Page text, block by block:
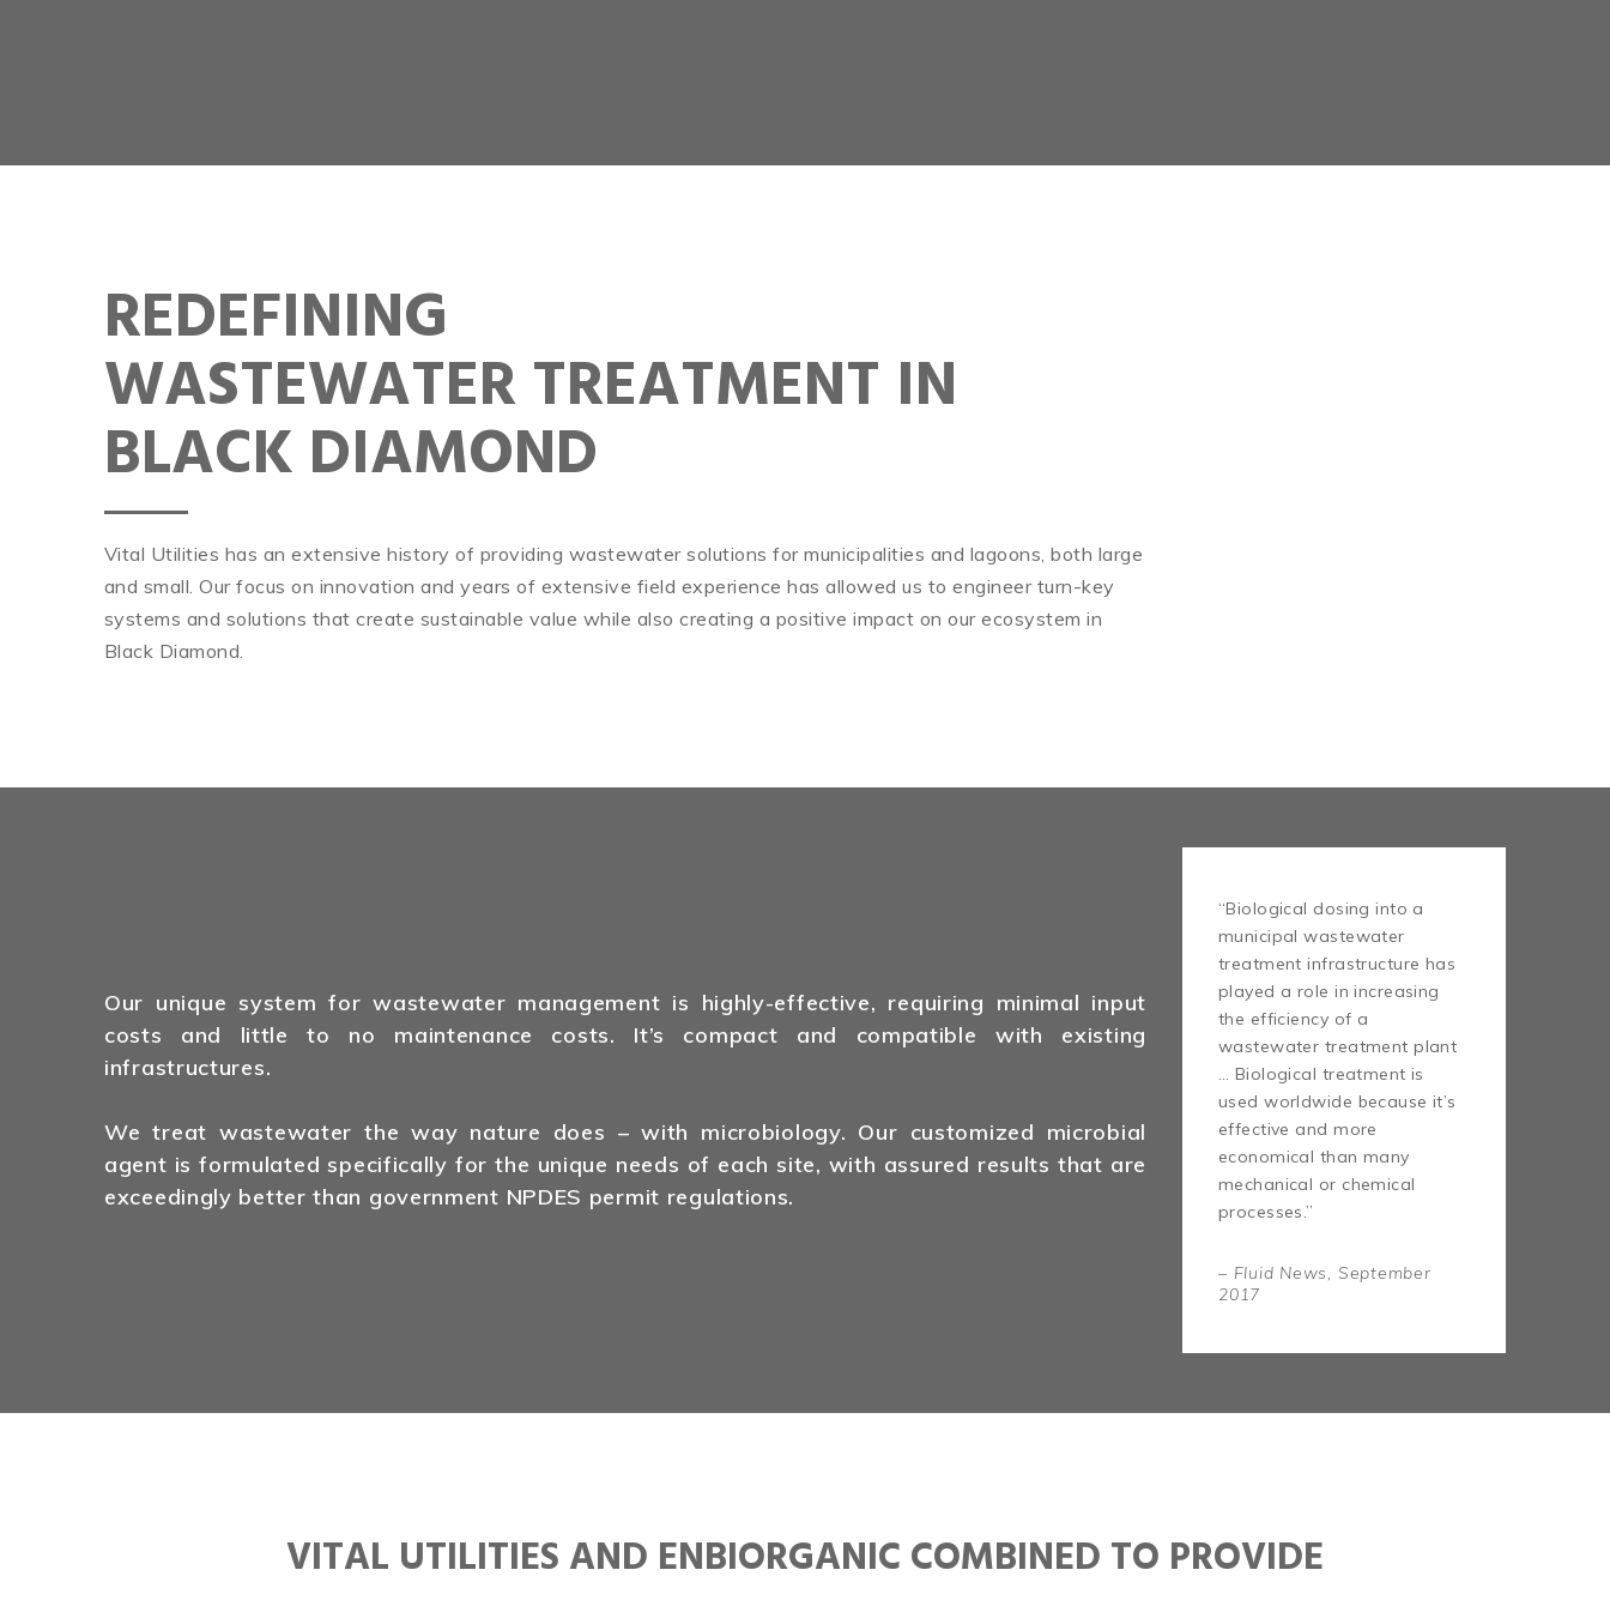
REDEFINING
WASTEWATER TREATMENT IN
BLACK DIAMOND
Vital Utilities has an extensive history of providing wastewater solutions for municipalities and lagoons, both large
and small. Our focus on innovation and years of extensive field experience has allowed us to engineer turn-key
systems and solutions that create sustainable value while also creating a positive impact on our ecosystem in
Black Diamond.
Our unique system for wastewater management is highly-effective, requiring minimal input
costs and little to no maintenance costs. It’s compact and compatible with existing
infrastructures.
We treat wastewater the way nature does – with microbiology. Our customized microbial
agent is formulated specifically for the unique needs of each site, with assured results that are
exceedingly better than government NPDES permit regulations.
“Biological dosing into a
municipal wastewater
treatment infrastructure has
played a role in increasing
the efficiency of a
wastewater treatment plant
… Biological treatment is
used worldwide because it’s
effective and more
economical than many
mechanical or chemical
processes.”
– Fluid News, September
2017
VITAL UTILITIES AND ENBIORGANIC COMBINED TO PROVIDE